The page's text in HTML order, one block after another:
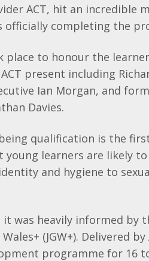
ACT, hit an incredible
completing the
to honour the
present including
Ian Morgan, and
Davies.
qualification is the
young learners are likely
and hygiene to
was heavily informed by
(JGW+). Delivered by
programme for 16